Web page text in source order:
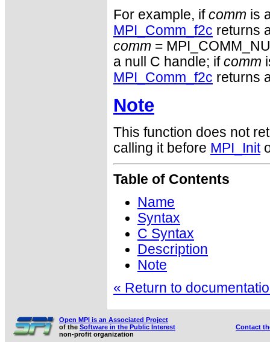
For example, if comm is
MPI_Comm_f2c returns
comm =
a null C handle; if comm
MPI_Comm_f2c returns
Note
This function does not
calling it before MPI_Init
Table of Contents
Name
Syntax
C Syntax
Description
Note
« Return to
Open MPI is an Associated Project
of the Software in the Public Interest
non-profit organization
Contact